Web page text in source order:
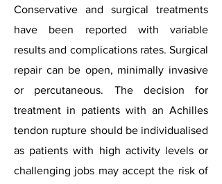
Conservative and surgical treatments
have been reported with variable
results and complications rates. Surgical
repair can be open, minimally invasive
or percutaneous. The decision for
treatment in patients with an Achilles
tendon rupture should be individualised
as patients with high activity levels or
challenging jobs may accept the risk of